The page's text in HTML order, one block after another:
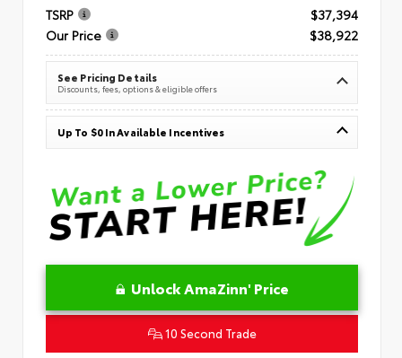
TSRP
$37,394
Our Price
$38,922
See Pricing Details
Discounts, fees, options & eligible offers
Up To $0 In Available Incentives
Unlock AmaZinn' Price
10 Second Trade